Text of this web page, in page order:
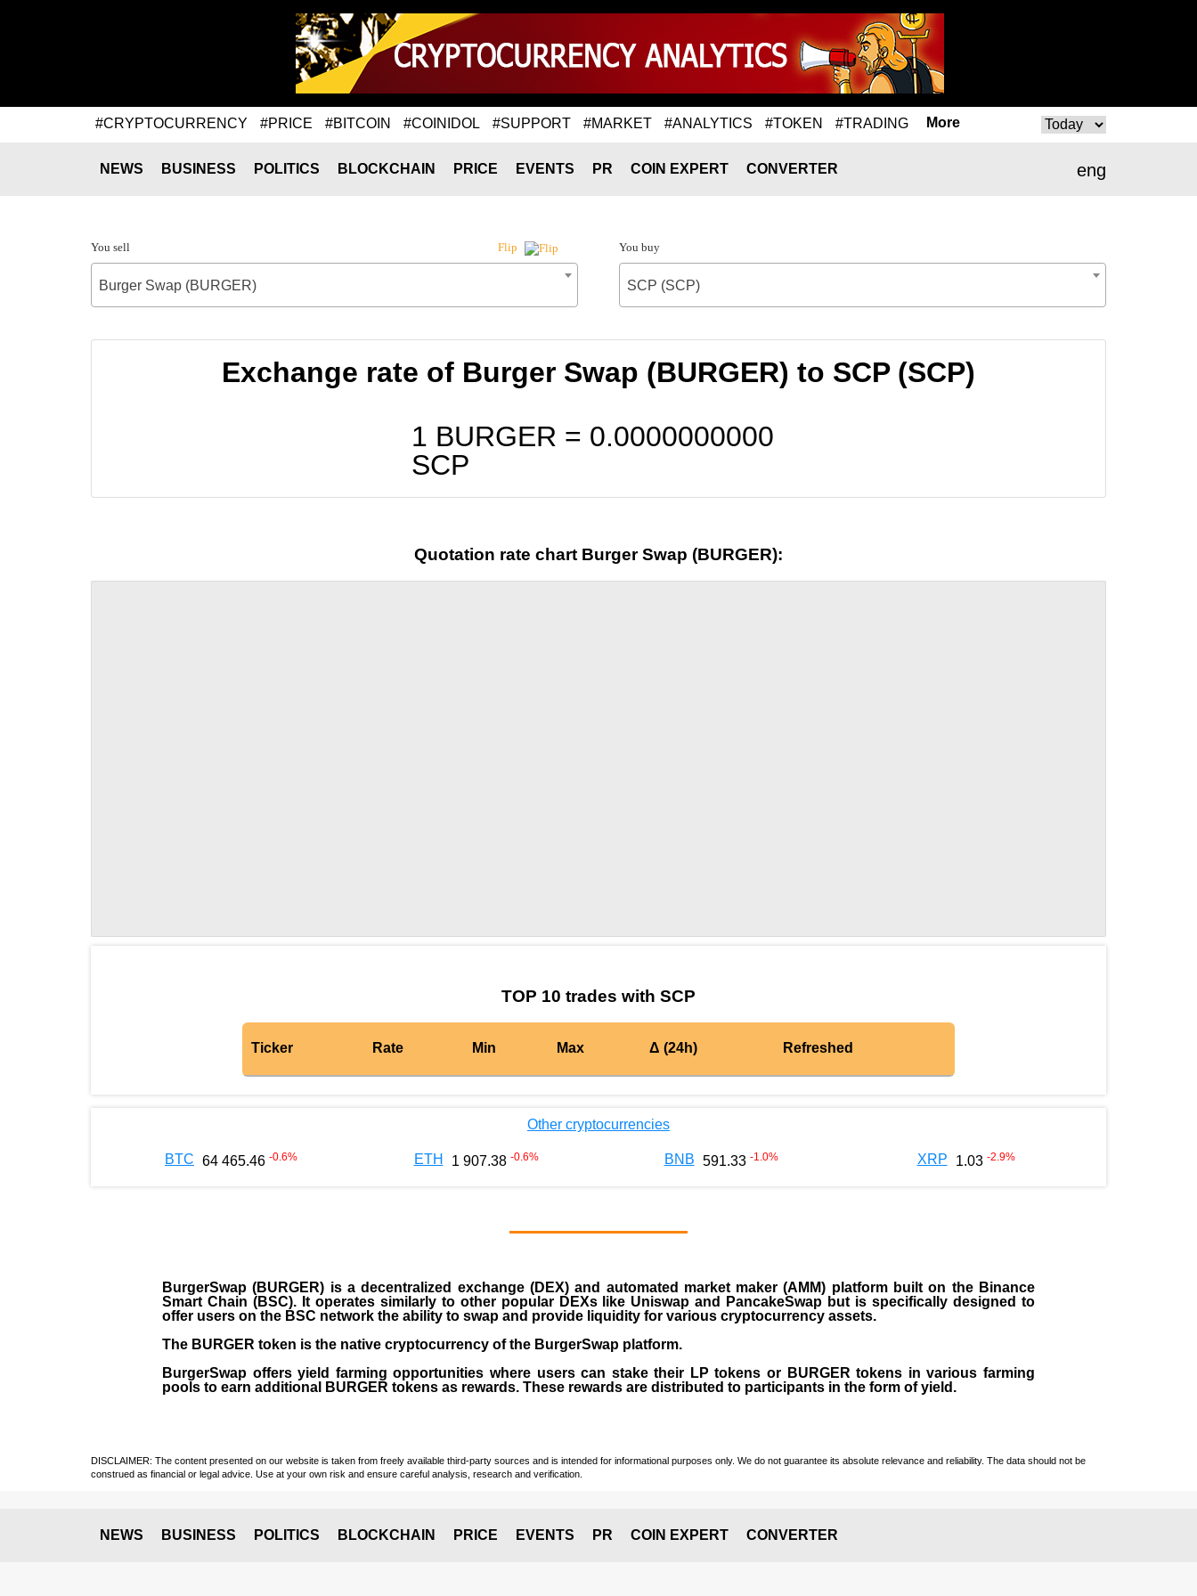
#CRYPTOCURRENCY #PRICE #BITCOIN #COINIDOL #SUPPORT #MARKET #ANALYTICS #TOKEN #TRADING More
eng
NEWS BUSINESS POLITICS BLOCKCHAIN PRICE EVENTS PR COIN EXPERT CONVERTER
You sell Flip
Burger Swap (BURGER)
You buy
SCP (SCP)
Exchange rate of Burger Swap (BURGER) to SCP (SCP)
1 BURGER = 0.0000000000
SCP
Quotation rate chart Burger Swap (BURGER):
TOP 10 trades with SCP
Ticker Rate Min Max Δ (24h) Refreshed
Other cryptocurrencies
BTC 64 465.46 -0.6% ETH 1 907.38 -0.6% BNB 591.33 -1.0% XRP 1.03 -2.9%
BurgerSwap (BURGER) is a decentralized exchange (DEX) and automated market maker (AMM) platform built on the Binance
Smart Chain (BSC). It operates similarly to other popular DEXs like Uniswap and PancakeSwap but is specifically designed to
offer users on the BSC network the ability to swap and provide liquidity for various cryptocurrency assets.
The BURGER token is the native cryptocurrency of the BurgerSwap platform.
BurgerSwap offers yield farming opportunities where users can stake their LP tokens or BURGER tokens in various farming
pools to earn additional BURGER tokens as rewards. These rewards are distributed to participants in the form of yield.
DISCLAIMER: The content presented on our website is taken from freely available third-party sources and is intended for informational purposes only. We do not guarantee its absolute relevance and reliability. The data should not be
construed as financial or legal advice. Use at your own risk and ensure careful analysis, research and verification.
NEWS BUSINESS POLITICS BLOCKCHAIN PRICE EVENTS PR COIN EXPERT CONVERTER